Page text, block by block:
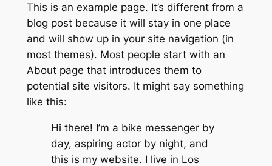
This is an example page. It’s different from a
blog post because it will stay in one place
and will show up in your site navigation (in
most themes). Most people start with an
About page that introduces them to
potential site visitors. It might say something
like this:
Hi there! I’m a bike messenger by
day, aspiring actor by night, and
this is my website. I live in Los